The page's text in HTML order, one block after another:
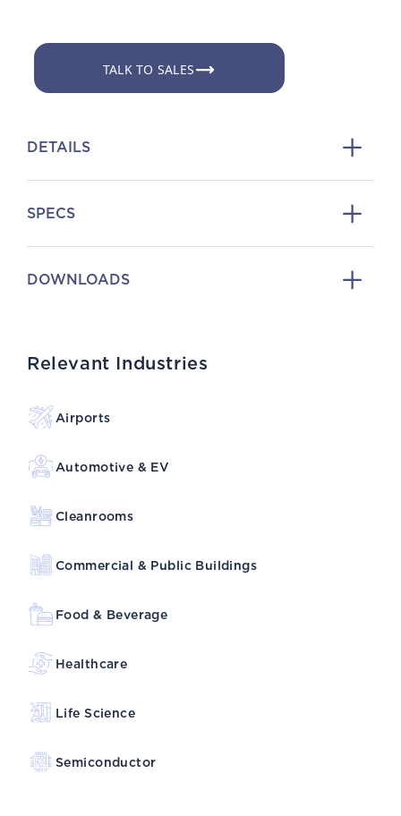
TALK TO SALES
DETAILS
SPECS
DOWNLOADS
Relevant Industries
Airports
Automotive & EV
Cleanrooms
Commercial & Public Buildings
Food & Beverage
Healthcare
Life Science
Semiconductor